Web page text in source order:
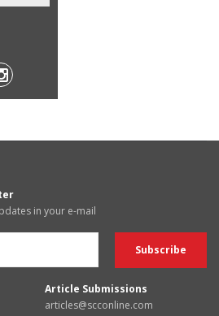
in your e-mail
Article Submissions
articles@scconline.com